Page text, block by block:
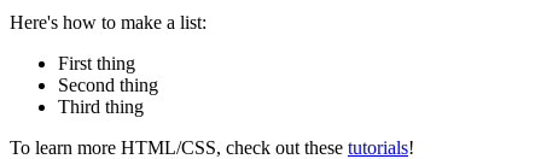
Here's how to make a list:
First thing
Second thing
Third thing
To learn more HTML/CSS, check out these tutorials!